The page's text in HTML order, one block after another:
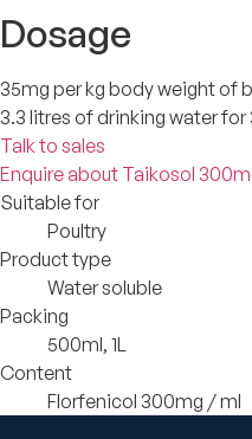
Dosage
35mg per kg body weight of
3.3 litres of drinking water
Talk to sales
Enquire about Taikosol
Suitable for
Poultry
Product type
Water soluble
Packing
500ml, 1L
Content
Florfenicol 300mg / ml